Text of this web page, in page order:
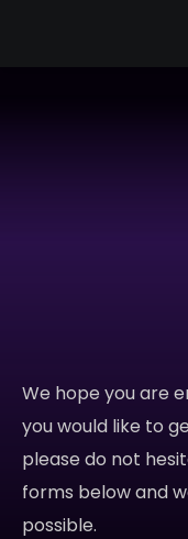
We hope you are
you would like to
please do not
forms below and
possible.